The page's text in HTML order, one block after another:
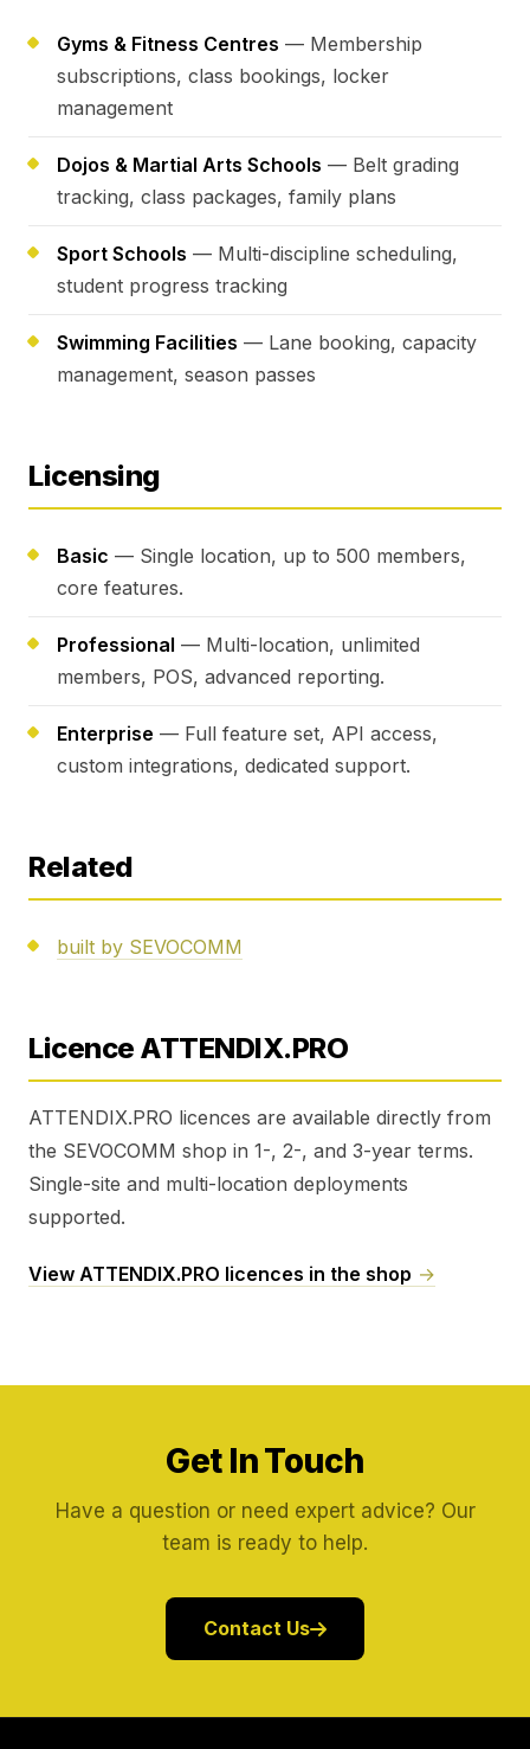
Gyms & Fitness Centres — Membership
subscriptions, class bookings, locker
management
Dojos & Martial Arts Schools — Belt grading
tracking, class packages, family plans
Sport Schools — Multi-discipline scheduling,
student progress tracking
Swimming Facilities — Lane booking, capacity
management, season passes
Licensing
Basic — Single location, up to 500 members,
core features.
Professional — Multi-location, unlimited
members, POS, advanced reporting.
Enterprise — Full feature set, API access,
custom integrations, dedicated support.
Related
built by SEVOCOMM
Licence ATTENDIX.PRO
ATTENDIX.PRO licences are available directly from
the SEVOCOMM shop in 1-, 2-, and 3-year terms.
Single-site and multi-location deployments
supported.
View ATTENDIX.PRO licences in the shop →
Get In Touch
Have a question or need expert advice? Our
team is ready to help.
Contact Us